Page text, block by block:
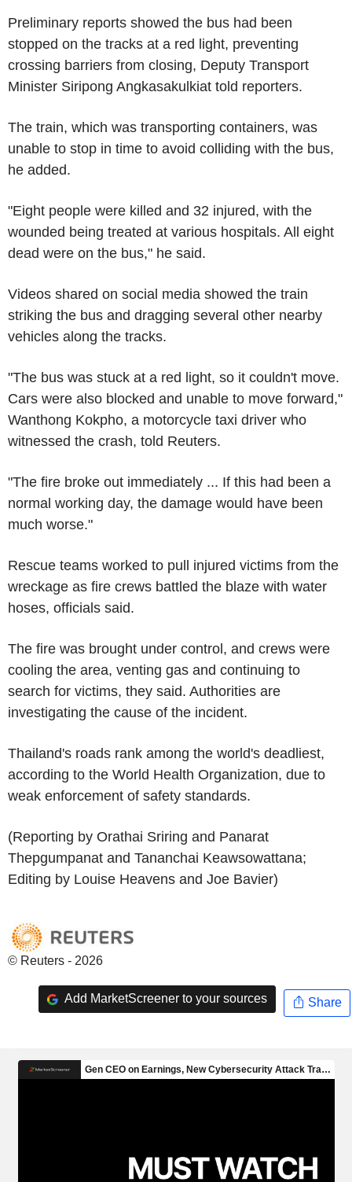
Preliminary reports showed the bus had been
stopped on the tracks at a red light, preventing
crossing barriers from closing, Deputy Transport
Minister Siripong Angkasakulkiat told reporters.
The train, which was transporting containers, was
unable to stop in time to avoid colliding with the bus,
he added.
"Eight people were killed and 32 injured, with the
wounded being treated at various hospitals. All eight
dead were on the bus," he said.
Videos shared on social media showed the train
striking the bus and dragging several other nearby
vehicles along the tracks.
"The bus was stuck at a red light, so it couldn't move.
Cars were also blocked and unable to move forward,"
Wanthong Kokpho, a motorcycle taxi driver who
witnessed the crash, told Reuters.
"The fire broke out immediately ... If this had been a
normal working day, the damage would have been
much worse."
Rescue teams worked to pull injured victims from the
wreckage as fire crews battled the blaze with water
hoses, officials said.
The fire was brought under control, and crews were
cooling the area, venting gas and continuing to
search for victims, they said. Authorities are
investigating the cause of the incident.
Thailand's roads rank among the world's deadliest,
according to the World Health Organization, due to
weak enforcement of safety standards.
(Reporting by Orathai Sriring and Panarat
Thepgumpanat and Tananchai Keawsowattana;
Editing by Louise Heavens and Joe Bavier)
© Reuters - 2026
Add MarketScreener to your sources Share